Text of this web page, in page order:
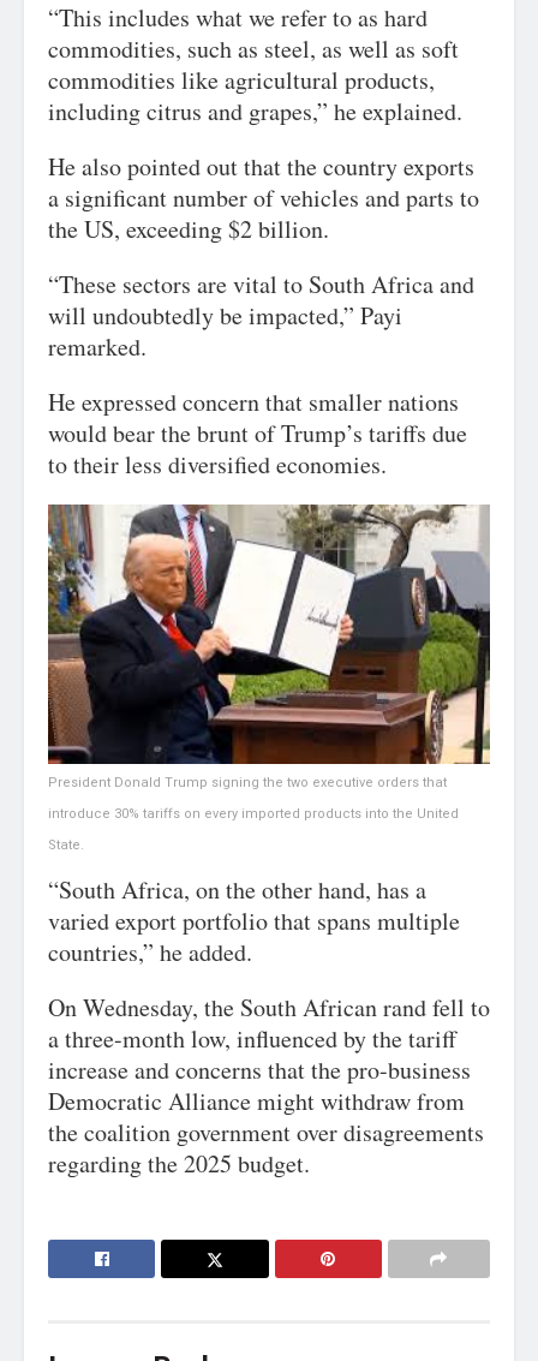
“This includes what we refer to as hard
commodities, such as steel, as well as soft
commodities like agricultural products,
including citrus and grapes,” he explained.
He also pointed out that the country exports
a significant number of vehicles and parts to
the US, exceeding $2 billion.
“These sectors are vital to South Africa and
will undoubtedly be impacted,” Payi
remarked.
He expressed concern that smaller nations
would bear the brunt of Trump’s tariffs due
to their less diversified economies.
President Donald Trump signing the two executive orders that
introduce 30% tariffs on every imported products into the United
State.
“South Africa, on the other hand, has a
varied export portfolio that spans multiple
countries,” he added.
On Wednesday, the South African rand fell to
a three-month low, influenced by the tariff
increase and concerns that the pro-business
Democratic Alliance might withdraw from
the coalition government over disagreements
regarding the 2025 budget.